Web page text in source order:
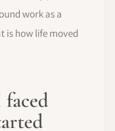
work as a
is how life moved